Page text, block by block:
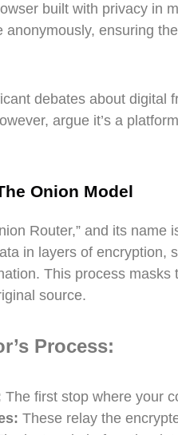
built with privacy in
anonymously, ensuring
debates about
argue it’s a
Onion Model
Router,” and its
in layers of encryption,
This process
source.
Process:
The first stop where your
These relay the